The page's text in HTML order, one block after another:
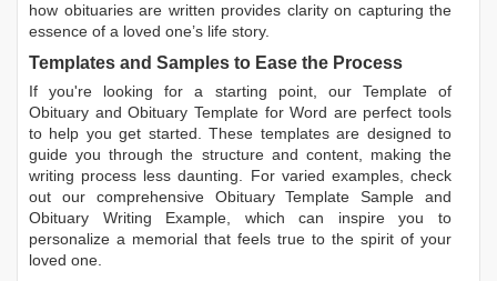
how obituaries are written provides clarity on capturing the
essence of a loved one’s life story.
Templates and Samples to Ease the Process
If you're looking for a starting point, our Template of
Obituary andObituary Template for Word are perfect tools
to help you get started. These templates are designed to
guide you through the structure and content, making the
writing process less daunting. For varied examples, check
out our comprehensive Obituary Template Sample and
Obituary Writing Example, which can inspire you to
personalize a memorial that feels true to the spirit of your
loved one.